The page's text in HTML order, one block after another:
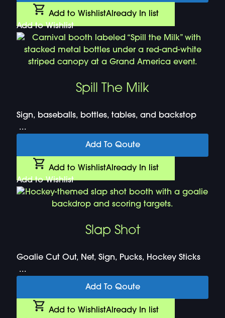
Add to WishlistAlready In list
Add to Wishlist
Spill The Milk
Sign, baseballs, bottles, tables, and backstop
...
Add To Qoute
Add to WishlistAlready In list
Add to Wishlist
Slap Shot
Goalie Cut Out, Net, Sign, Pucks, Hockey Sticks
...
Add To Qoute
Add to WishlistAlready In list